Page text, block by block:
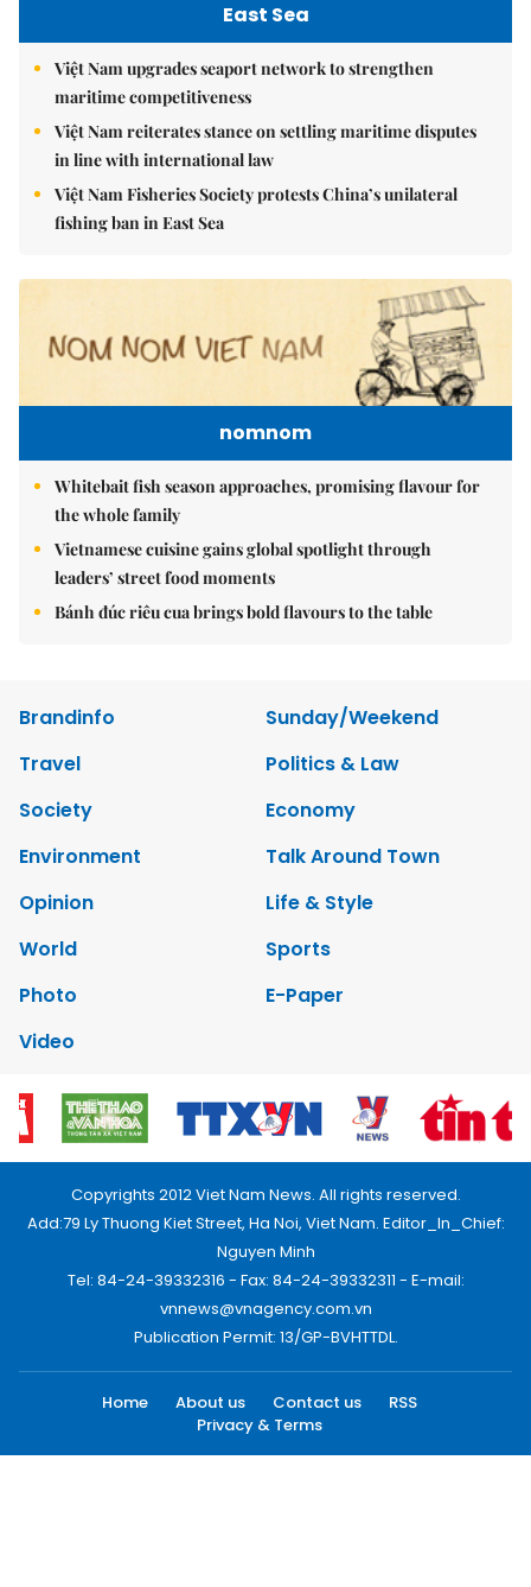
East Sea
Việt Nam upgrades seaport network to strengthen
maritime competitiveness
Việt Nam reiterates stance on settling maritime disputes
in line with international law
Việt Nam Fisheries Society protests China’s unilateral
fishing ban in East Sea
nomnom
Whitebait fish season approaches, promising flavour for
the whole family
Vietnamese cuisine gains global spotlight through
leaders’ street food moments
Bánh đúc riêu cua brings bold flavours to the table
Brandinfo
Sunday/Weekend
Travel
Politics & Law
Society
Economy
Environment
Talk Around Town
Opinion
Life & Style
World
Sports
Photo
E-Paper
Video
Copyrights 2012 Viet Nam News. All rights reserved.
Add:79 Ly Thuong Kiet Street, Ha Noi, Viet Nam. Editor_In_Chief:
Nguyen Minh
Tel: 84-24-39332316 - Fax: 84-24-39332311 - E-mail:
vnnews@vnagency.com.vn
Publication Permit: 13/GP-BVHTTDL.
Home About us Contact us
RSS
Privacy & Terms